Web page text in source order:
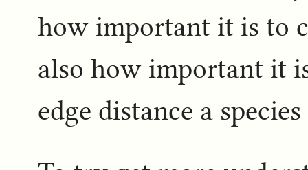
how important it is to
also how important it
edge distance a